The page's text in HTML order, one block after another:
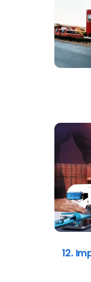
12.